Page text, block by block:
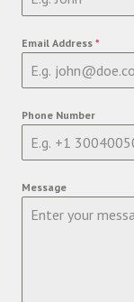
Email Address *
Phone Number
Message